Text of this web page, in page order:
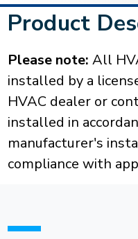
Product
Please note: All
installed by a
HVAC dealer or
installed in
manufacturer's
compliance with